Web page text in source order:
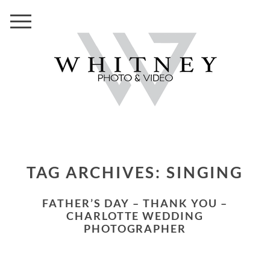
TAG ARCHIVES:SINGING
FATHER’S DAY – THANK YOU –
CHARLOTTE WEDDING
PHOTOGRAPHER